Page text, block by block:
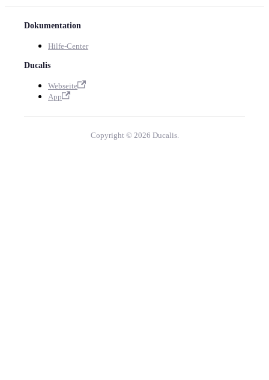
Dokumentation
Hilfe-Center
Ducalis
Webseite
App
Copyright © 2026 Ducalis.